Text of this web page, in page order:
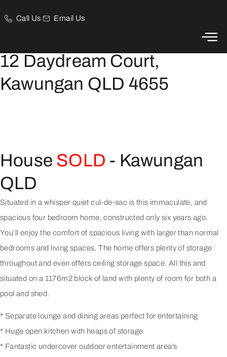
Call Us
Email Us
12 Daydream Court,
Kawungan QLD 4655
House SOLD - Kawungan
QLD
Situated in a whisper quiet cul-de-sac is this immaculate, and
spacious four bedroom home, constructed only six years ago.
You’ll enjoy the comfort of spacious living with larger than normal
bedrooms and living spaces. The home offers plenty of storage
throughout and even offers ceiling storage space. All this and
situated on a 1176m2 block of land with plenty of room for both a
pool and shed.
* Separate lounge and dining areas perfect for entertaining
* Huge open kitchen with heaps of storage
* Fantastic undercover outdoor entertainment area’s